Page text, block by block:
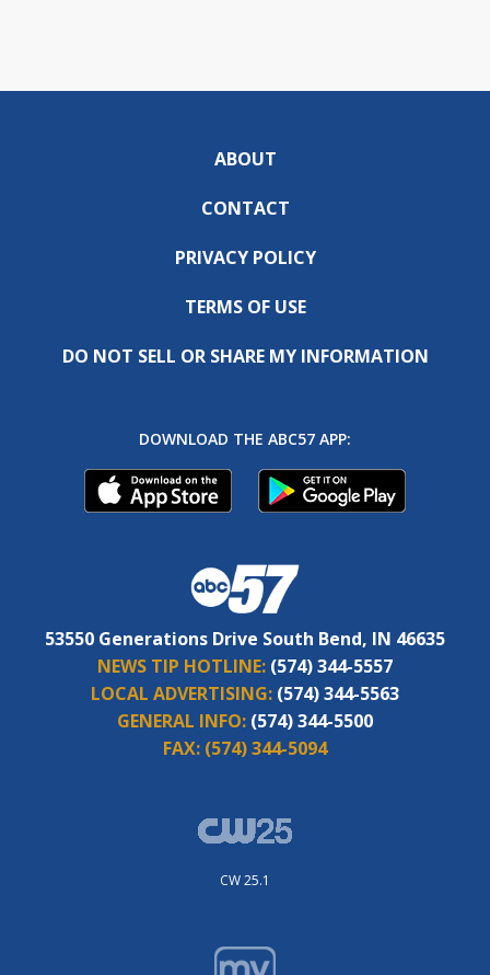
ABOUT
CONTACT
PRIVACY POLICY
TERMS OF USE
DO NOT SELL OR SHARE MY INFORMATION
DOWNLOAD THE ABC57 APP:
53550 Generations Drive South Bend, IN 46635
NEWS TIP HOTLINE: (574) 344-5557
LOCAL ADVERTISING: (574) 344-5563
GENERAL INFO: (574) 344-5500
FAX: (574) 344-5094
CW 25.1